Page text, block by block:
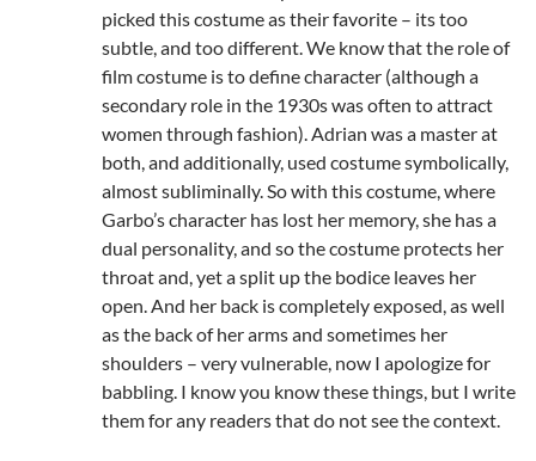
picked this costume as their favorite – its too
subtle, and too different. We know that the role of
film costume is to define character (although a
secondary role in the 1930s was often to attract
women through fashion). Adrian was a master at
both, and additionally, used costume symbolically,
almost subliminally. So with this costume, where
Garbo’s character has lost her memory, she has a
dual personality, and so the costume protects her
throat and, yet a split up the bodice leaves her
open. And her back is completely exposed, as well
as the back of her arms and sometimes her
shoulders – very vulnerable, now I apologize for
babbling. I know you know these things, but I write
them for any readers that do not see the context.